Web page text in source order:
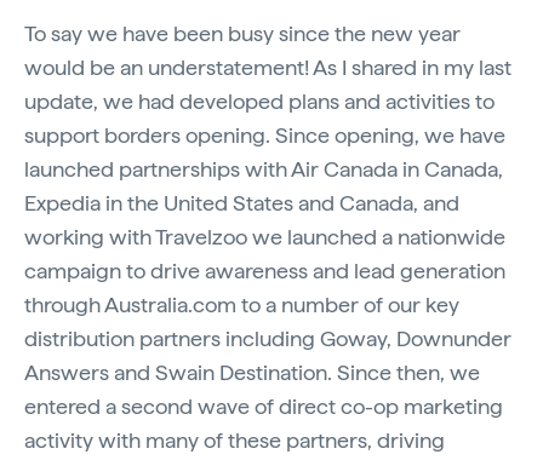
To say we have been busy since the new year
would be an understatement! As I shared in my last
update, we had developed plans and activities to
support borders opening. Since opening, we have
launched partnerships with Air Canada in Canada,
Expedia in the United States and Canada, and
working with Travelzoo we launched a nationwide
campaign to drive awareness and lead generation
through Australia.com to a number of our key
distribution partners including Goway, Downunder
Answers and Swain Destination. Since then, we
entered a second wave of direct co-op marketing
activity with many of these partners, driving